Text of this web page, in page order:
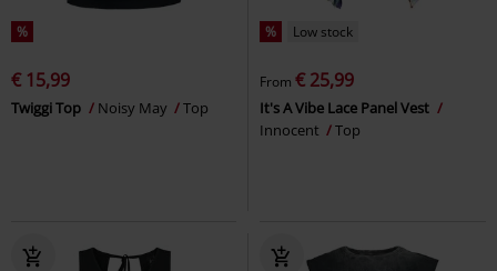
%
€ 15,99
Twiggi Top Noisy May Top
% Low stock
From € 25,99
It's A Vibe Lace Panel Vest
Innocent
Top